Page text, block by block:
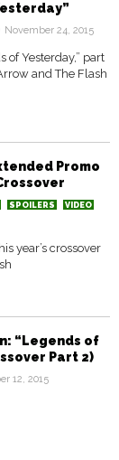
November 24, 2015
of Yesterday,” part
and The Flash
Promo
SPOILERS VIDEO
year’s crossover
“Legends of
Part 2)
12, 2015